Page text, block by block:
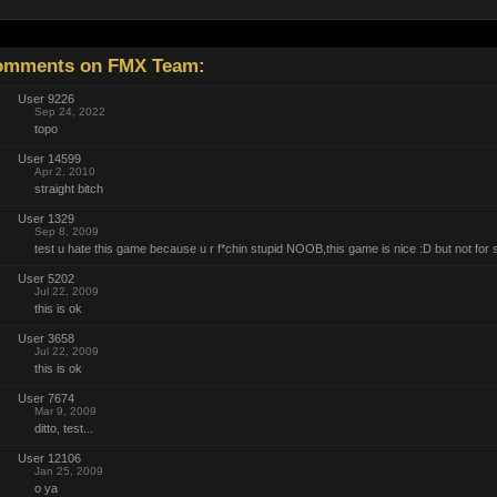
on FMX Team:
User 9226
Sep 24, 2022
topo
User 14599
Apr 2, 2010
straight bitch
User 1329
Sep 8, 2009
test u hate this game because u r f*chin stupid NOOB,this game is nice :D but not for
User 5202
Jul 22, 2009
this is ok
User 3658
Jul 22, 2009
this is ok
User 7674
Mar 9, 2009
ditto, test...
User 12106
Jan 25, 2009
o ya